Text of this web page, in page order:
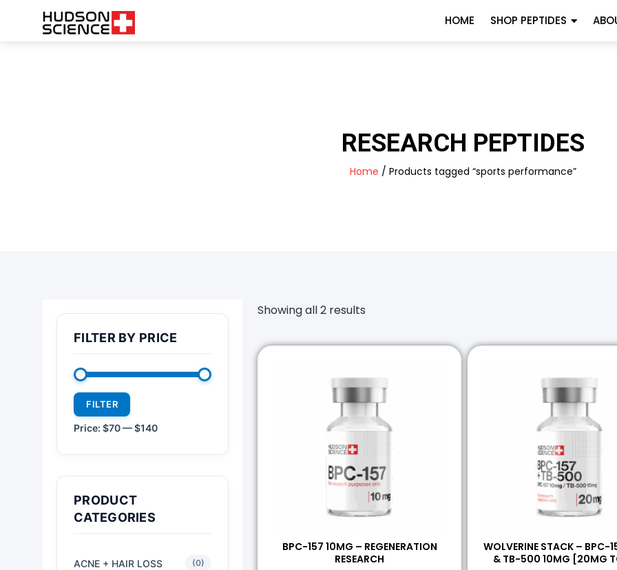
HOME SHOP PEPTIDES
RESEARCH PEPTIDES
Home / Products tagged “sports performance”
FILTER BY PRICE
FILTER
Price: $70—$140
PRODUCT
CATEGORIES
ACNE + HAIR LOSS (0)
Showing all 2 results
BPC-157 10MG – REGENERATION
RESEARCH
WOLVERINE STACK – BPC-
& TB-500 10MG [20MG